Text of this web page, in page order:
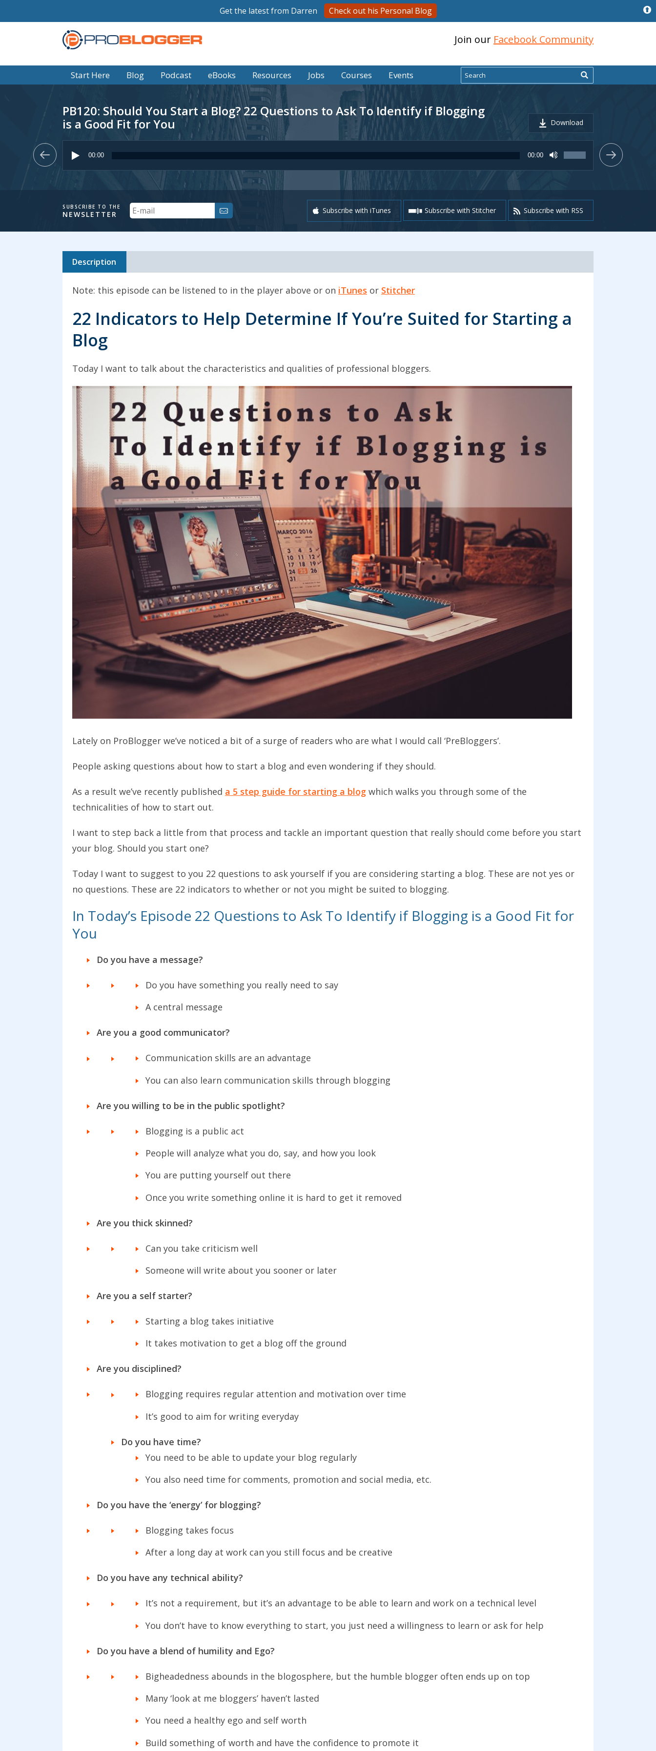
Join our Facebook Community
Start Here Blog Podcast eBooks Resources Jobs Courses Events Search
PB120: Should You Start a Blog? 22 Questions to Ask To Identify if Blogging
is a Good Fit for You
Download
Audio
Player
00:00 00:00
Arrow
increase
or
SUBSCRIBE TO THE
NEWSLETTER Subscribe with iTunes Subscribe with Stitcher Subscribe with RSS
Description
Note: this episode can be listened to in the player above or on iTunes or Stitcher
22 Indicators to Help Determine If You’re Suited for Starting a
Blog
Today I want to talk about the characteristics and qualities of professional bloggers.
Lately on ProBlogger we’ve noticed a bit of a surge of readers who are what I would call ‘PreBloggers’.
People asking questions about how to start a blog and even wondering if they should.
As a result we’ve recently published a 5 step guide for starting a blog which walks you through some of the
technicalities of how to start out.
I want to step back a little from that process and tackle an important question that really should come before you start
your blog. Should you start one?
Today I want to suggest to you 22 questions to ask yourself if you are considering starting a blog. These are not yes or
no questions. These are 22 indicators to whether or not you might be suited to blogging.
In Today’s Episode 22 Questions to Ask To Identify if Blogging is a Good Fit for
You
Do you have a message?
Do you have something you really need to say
A central message
Are you a good communicator?
Communication skills are an advantage
You can also learn communication skills through blogging
Are you willing to be in the public spotlight?
Blogging is a public act
People will analyze what you do, say, and how you look
You are putting yourself out there
Once you write something online it is hard to get it removed
Are you thick skinned?
Can you take criticism well
Someone will write about you sooner or later
Are you a self starter?
Starting a blog takes initiative
It takes motivation to get a blog off the ground
Are you disciplined?
Blogging requires regular attention and motivation over time
It’s good to aim for writing everyday
Do you have time?
You need to be able to update your blog regularly
You also need time for comments, promotion and social media, etc.
Do you have the ‘energy’ for blogging?
Blogging takes focus
After a long day at work can you still focus and be creative
Do you have any technical ability?
It’s not a requirement, but it’s an advantage to be able to learn and work on a technical level
You don’t have to know everything to start, you just need a willingness to learn or ask for help
Do you have a blend of humility and Ego?
Bigheadedness abounds in the blogosphere, but the humble blogger often ends up on top
Many ‘look at me bloggers’ haven’t lasted
You need a healthy ego and self worth
Build something of worth and have the confidence to promote it
Get the latest from Darren Check out his Personal Blog